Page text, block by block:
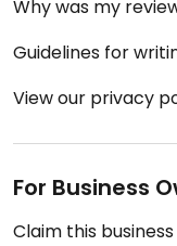
Why was my
Guidelines for
View our privacy
For Business
Claim this business